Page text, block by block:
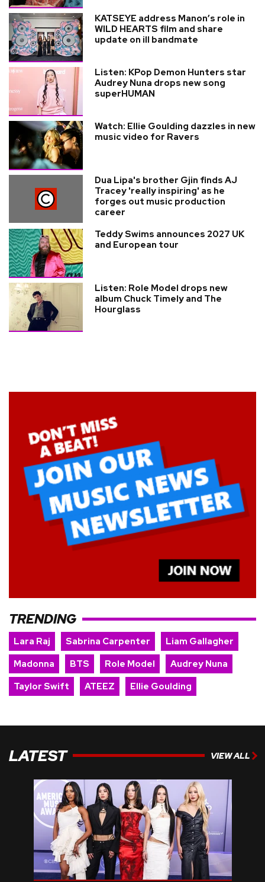
KATSEYE address Manon’s role in
WILD HEARTS film and share
update on ill bandmate
Listen: KPop Demon Hunters star
Audrey Nuna drops new song
superHUMAN
Watch: Ellie Goulding dazzles in new
music video for Ravers
Dua Lipa's brother Gjin finds AJ
Tracey 'really inspiring' as he
forges out music production
career
Teddy Swims announces 2027 UK
and European tour
Listen: Role Model drops new
album Chuck Timely and The
Hourglass
TRENDING
Lara Raj Sabrina Carpenter
Liam Gallagher
Madonna
BTS Role Model
Audrey Nuna
Taylor Swift
ATEEZ Ellie Goulding
LATEST VIEW ALL